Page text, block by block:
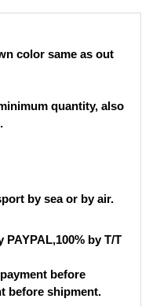
color same as out
quantity, also
by sea or by air.
PAYPAL,100% by T/T
before
before shipment.